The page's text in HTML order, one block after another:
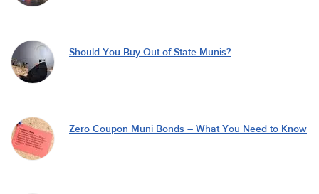
Should You Buy Out-of-State Munis?
Zero Coupon Muni Bonds – What You Need to Know